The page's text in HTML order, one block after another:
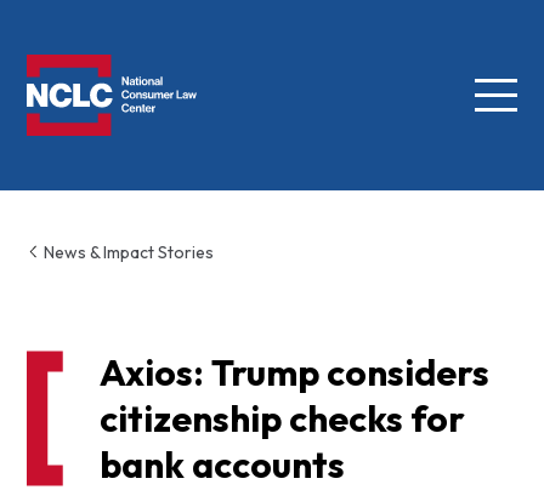
Menu
News & Impact Stories
Axios: Trump considers
citizenship checks for
bank accounts